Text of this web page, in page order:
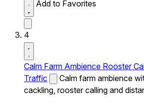
Add to Favorites
4
Calm Farm Ambience Rooster
Traffic
Calm farm ambience
cackling, rooster calling and